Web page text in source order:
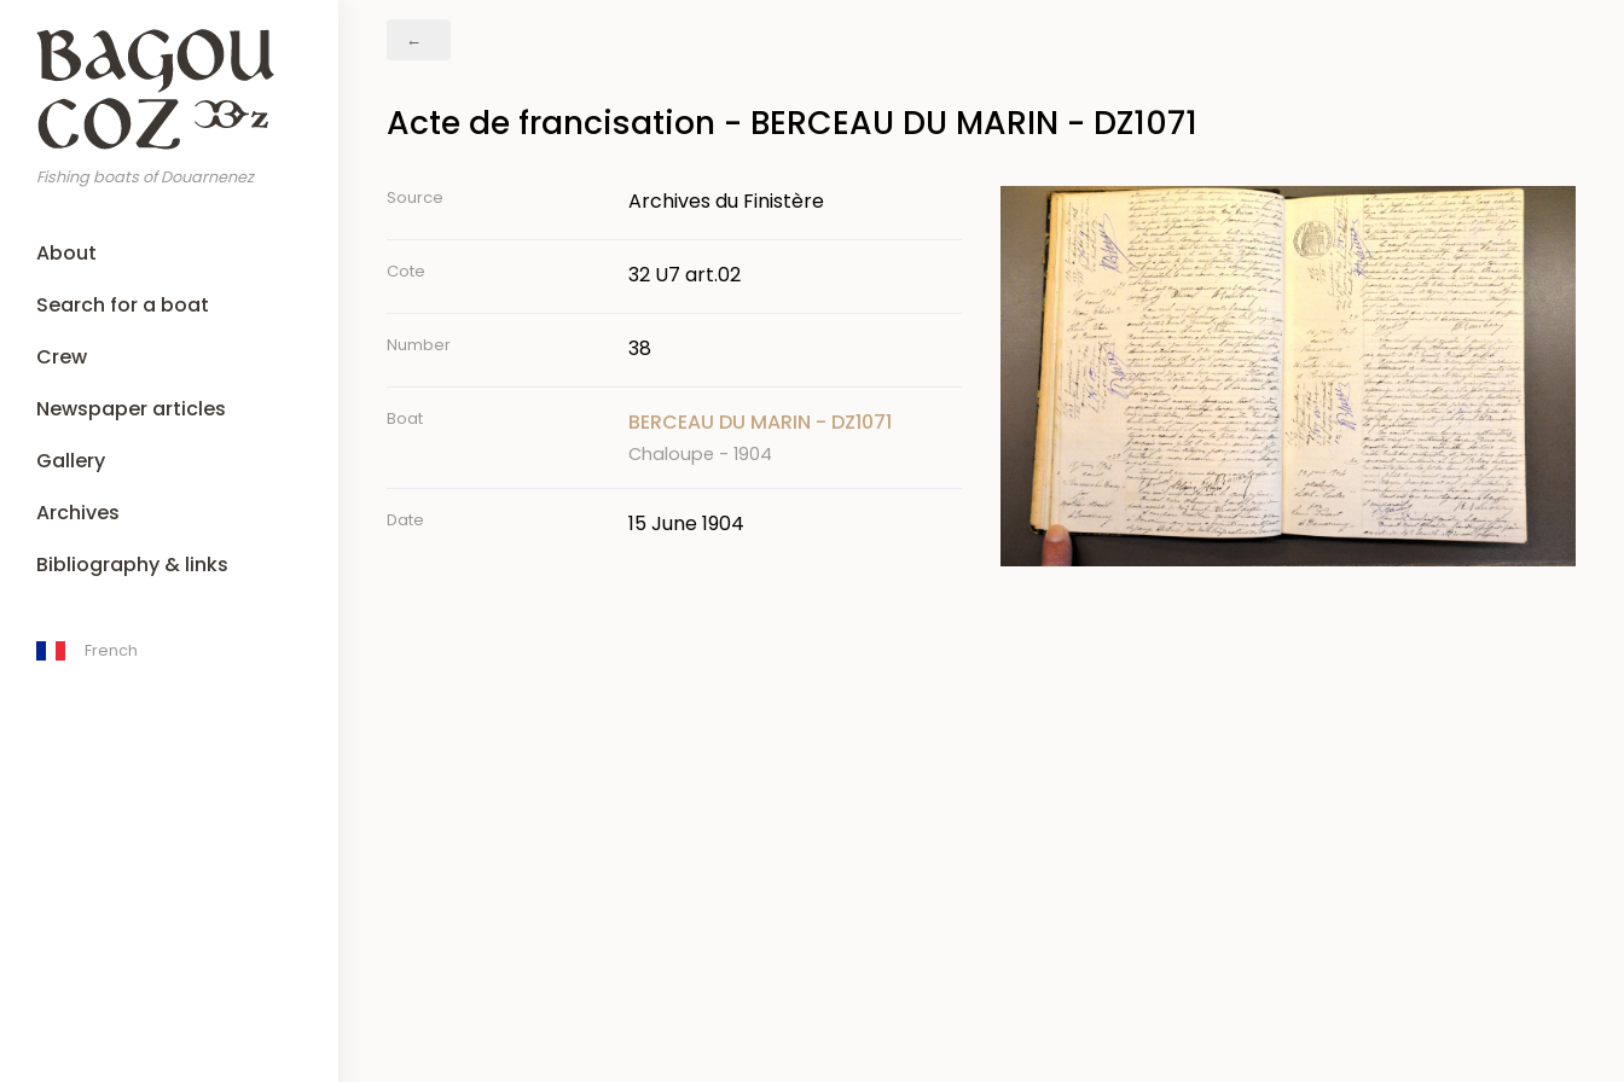
main
content
Fishing boats of Douarnenez
MainAbout
Search for a boat
Crew
Newspaper articles
Gallery
Archives
Bibliography & links
French
Breadcrumb
Acte de francisation - BERCEAU DU MARIN - DZ1071
Source Archives du Finistère
Cote 32 U7 art.02
Number 38
Boat BERCEAU DU MARIN - DZ1071
Chaloupe - 1904
Date 15 June 1904
Image